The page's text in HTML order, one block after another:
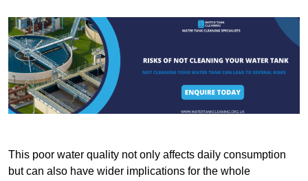
This poor water quality not only affects daily consumption
but can also have wider implications for the whole